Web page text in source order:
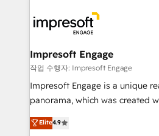
DX × AI推進のPMO伴走支援 複数
革を、構想から実装・定着まで
の統合・浸透・変革管理を実行します。 ▸
計・導線設計・テンプレート設
提供。 ▸ 既存CRM・MAからの移
Marketo・Pardot等からの移行、
and—most importantly—simple.
into bold ideas and shape
products and strategies that
difference.
Impresoft Engage
작업 수행자: Impresoft Engage
Impresoft Engage is a unique
panorama, which was created
putting Customer Experience at
creating digital environments
Elite4.9